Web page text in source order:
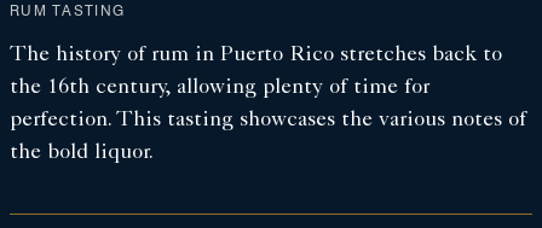
RUM TASTING
The history of rum in Puerto Rico stretches back to
the 16th century, allowing plenty of time for
perfection. This tasting showcases the various notes of
the bold liquor.